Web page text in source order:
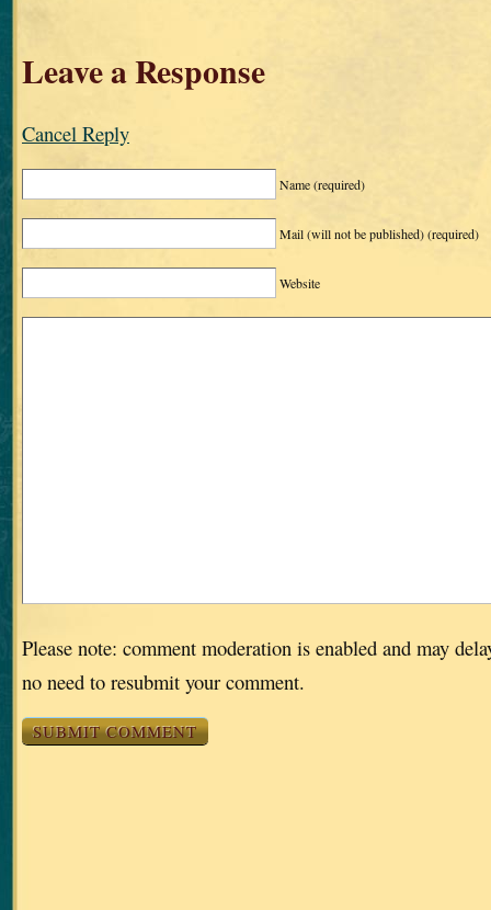
Leave a Response
Cancel Reply
Name(required)
Mail (will not be published)(required)
Website
Please note: comment moderation is enabled and may
no need to resubmit your comment.